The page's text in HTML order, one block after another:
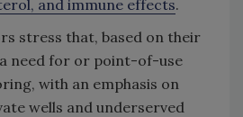
and immune effects.
stress that, based on their
need for or point-of-use
with an emphasis on
wells and underserved